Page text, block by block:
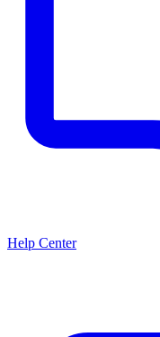
Help Center